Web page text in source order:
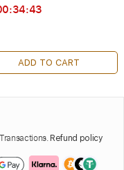
ADD TO CART
Refund policy